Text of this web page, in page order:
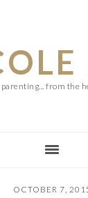
parenting... from the
OCTOBER 7,